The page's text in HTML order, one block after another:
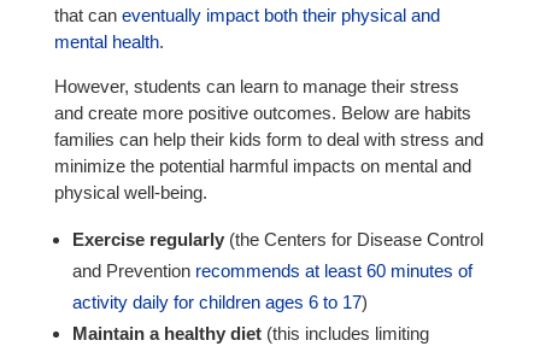
that can eventually impact both their physical and
mental health.
However, students can learn to manage their stress
and create more positive outcomes. Below are habits
families can help their kids form to deal with stress and
minimize the potential harmful impacts on mental and
physical well-being.
Exercise regularly(the Centers for Disease Control
and Prevention recommends at least 60 minutes of
activity daily for children ages 6 to 17)
Maintain a healthy diet(this includes limiting